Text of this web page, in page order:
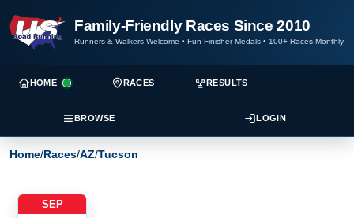
Family-Friendly Races Since 2010
Runners & Walkers Welcome • Fun Finisher Medals • 100+ Races Monthly
HOME RACES RESULTS
BROWSE LOGIN
Home/Races/AZ/Tucson
SEP